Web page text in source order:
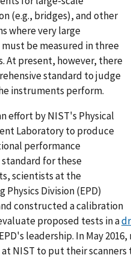
(e.g., bridges), and other
where very large
be measured in three
At present, however, there
standard to judge
instruments perform.
effort by NIST's Physical
Laboratory to produce
performance
for these
scientists at the
Physics Division (EPD)
constructed a calibration
proposed tests in a
leadership. In May
NIST to put their scanners